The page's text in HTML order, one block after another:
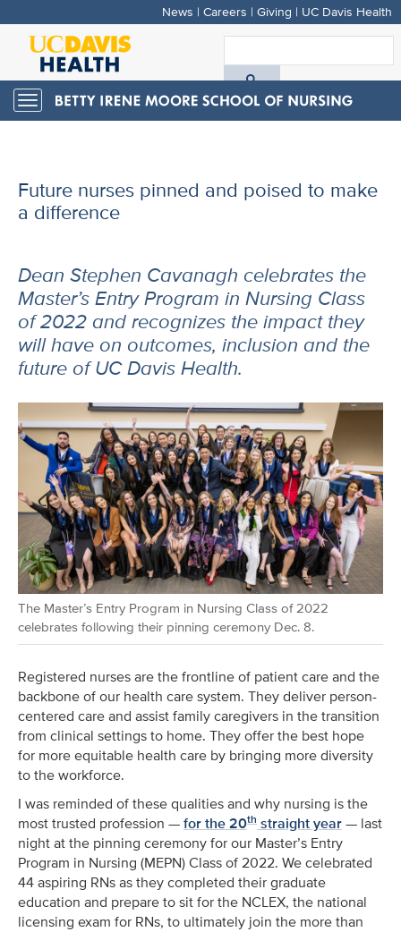
Skip
main
content
News | Careers | Giving | UC Davis Health
Toggle
navigation
Future nurses pinned and poised to make
a difference
Dean Stephen Cavanagh celebrates the
Master’s Entry Program in Nursing Class
of 2022 and recognizes the impact they
will have on outcomes, inclusion and the
future of UC Davis Health.
The Master’s Entry Program in Nursing Class of 2022
celebrates following their pinning ceremony Dec. 8.
Registered nurses are the frontline of patient care and the
backbone of our health care system. They deliver person-
centered care and assist family caregivers in the transition
from clinical settings to home. They offer the best hope
for more equitable health care by bringing more diversity
to the workforce.
I was reminded of these qualities and why nursing is the
most trusted profession —for the 20th straight year— last
night at the pinning ceremony for our Master’s Entry
Program in Nursing (MEPN) Class of 2022. We celebrated
44 aspiring RNs as they completed their graduate
education and prepare to sit for the NCLEX, the national
licensing exam for RNs, to ultimately join the more than